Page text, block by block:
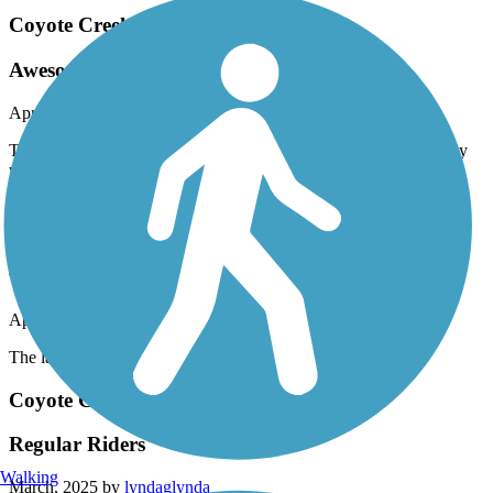
Coyote Creek Trail
Awesome trail!
April, 2025 by
The Coyote Creek trail is great! It wanders thru fields in the valley
with the hills in the near distance. The wild flowers are beautiful.
This section of the trail is near Morgan Hill.
Quarry Lakes Regional Recreation Area Trails
very nice area
April, 2025 by
deziah21
The lake area is very nice
Coyote Creek Trail
Regular Riders
March, 2025 by lyndaglynda
Walking